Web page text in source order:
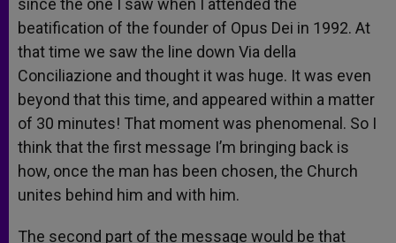
since the one I saw when I attended the
beatification of the founder of Opus Dei in 1992. At
that time we saw the line down Via della
Conciliazione and thought it was huge. It was even
beyond that this time, and appeared within a matter
of 30 minutes! That moment was phenomenal. So I
think that the first message I’m bringing back is
how, once the man has been chosen, the Church
unites behind him and with him.
The second part of the message would be that